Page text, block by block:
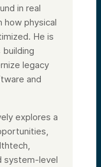
in real
physical
He is
legacy
and
explores a
system-level